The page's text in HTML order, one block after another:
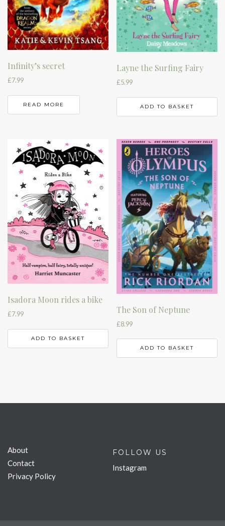
Infinity’s secret
£7.99
READ MORE
Layne the Surfing Fairy
£5.99
ADD TO BASKET
Isadora Moon rides a bike
£7.99
ADD TO BASKET
The Son of Neptune
£8.99
ADD TO BASKET
About
Contact
Privacy Policy
FOLLOW US
Instagram